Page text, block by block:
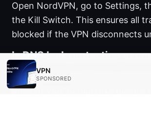
Open NordVPN, go to Settings,
the Kill Switch. This ensures all
blocked if the VPN disconnects
Is DNS leak protection
Yes. NordVPN’s DNS leak
prevent your actual DNS queries
VPN
SPONSORED